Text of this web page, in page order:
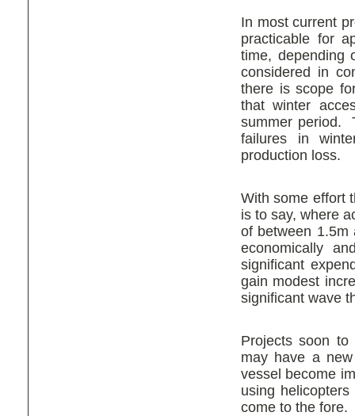
In most current
practicable for
time, depending
considered in
there is scope
that winter
summer period.
failures in
production loss.
With some effort
is to say, where
of between 1.5m
economically
significant
gain modest
significant wave
Projects soon
may have a
vessel become
using
come to the fore.